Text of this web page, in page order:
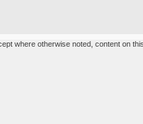
where otherwise noted, content on